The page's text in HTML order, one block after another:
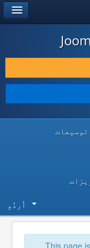
توسیعات
اُردُو‬
This page